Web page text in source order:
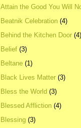
Attain the Good You Will
Beatnik Celebration (4)
Behind the Kitchen Door (4)
Belief (3)
Beltane (1)
Black Lives Matter (3)
Bless the World (3)
Blessed Affliction (4)
Blessing (3)